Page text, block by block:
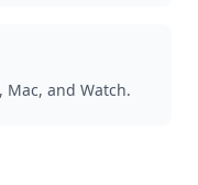
Mac, and Watch.